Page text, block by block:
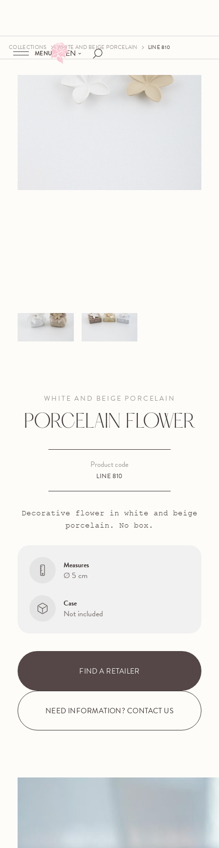
EN
MENU
COLLECTIONS WHITE AND BEIGE PORCELAIN LINE 810
WHITE AND BEIGE PORCELAIN
PORCELAIN FLOWER
LINE 810
Product code
Decorative flower in white and beige
porcelain. No box.
Measures
Ø 5 cm
Case
Not included
FIND A RETAILER
NEED INFORMATION? CONTACT US